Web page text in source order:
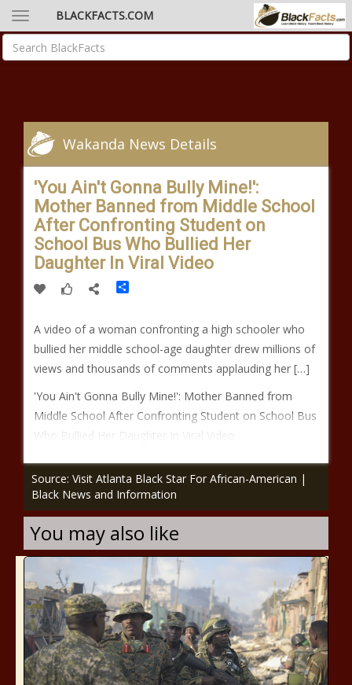
BLACKFACTS.COM
Wakanda News Details
'You Ain't Gonna Bully Mine!':
Mother Banned from Middle School
After Confronting Student on
School Bus Who Bullied Her
Daughter In Viral Video
A video of a woman confronting a high schooler who
bullied her middle school-age daughter drew millions of
views and thousands of comments applauding her […]
'You Ain't Gonna Bully Mine!': Mother Banned from
Middle School After Confronting Student on School Bus
Who Bullied Her Daughter In Viral Video
Source: Visit Atlanta Black Star For African-American |
Black News and Information
You may also like